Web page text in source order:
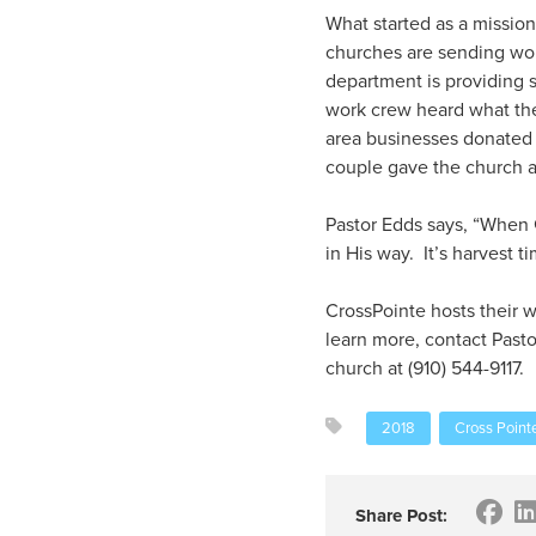
What started as a
churches are sending
department is providing
work crew heard what
area businesses
couple gave the church
Pastor Edds says,
in His way. It’s harvest
CrossPointe hosts their
learn more, contact
church at (910) 544-9117.
2018 Cross
Share Post: